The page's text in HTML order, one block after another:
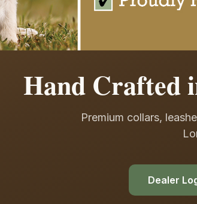
Hand Crafted
Premium collars,
Dealer